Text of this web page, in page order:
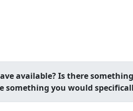
available? Is there
something you would